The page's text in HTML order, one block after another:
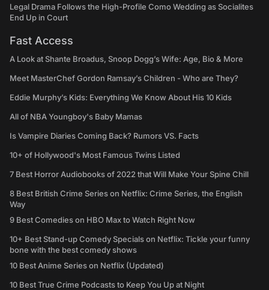
Legal Drama Follows the High-Profile Como Wedding as Socialites
End Up in Court
Fast Access
A Look at Shante Broadus, Snoop Dogg’s Wife: Age, Bio & More
Meet MasterChef Gordon Ramsay’s Children - Who are They?
Eddie Murphy’s Kids: Everything We Know About His 10 Kids
All of NBA Youngboy's Baby Mamas
Is Vampire Diaries Coming Back? Rumors VS. Facts
10+ of Hollywood's Most Famous Twins Listed
7 Best Horror Audiobooks of 2022 that Will Make Your Spine Chill
8 Best British Crime Series on Netflix: Crime Series, the English
Way
9 Best Comedies on HBO Max to Watch Right Now
10+ Best Stand-up Comedy Specials on Netflix: Tickle your funny
bone with the best comedy shows
10 Best Anime Series on Netflix (Updated)
10 Best True Crime Podcasts to Keep You Up at Night